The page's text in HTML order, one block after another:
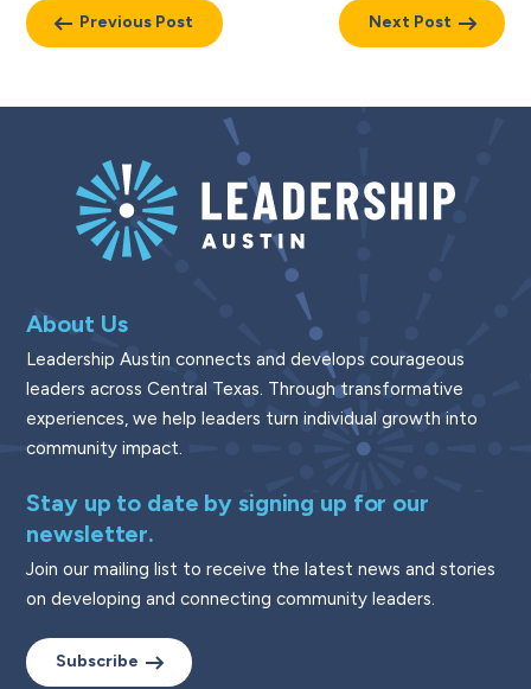
Previous Post Next Post
About Us
Leadership Austin connects and develops courageous
leaders across Central Texas. Through transformative
experiences, we help leaders turn individual growth into
community impact.
Stay up to date by signing up for our
newsletter.
Join our mailing list to receive the latest news and stories
on developing and connecting community leaders.
Subscribe